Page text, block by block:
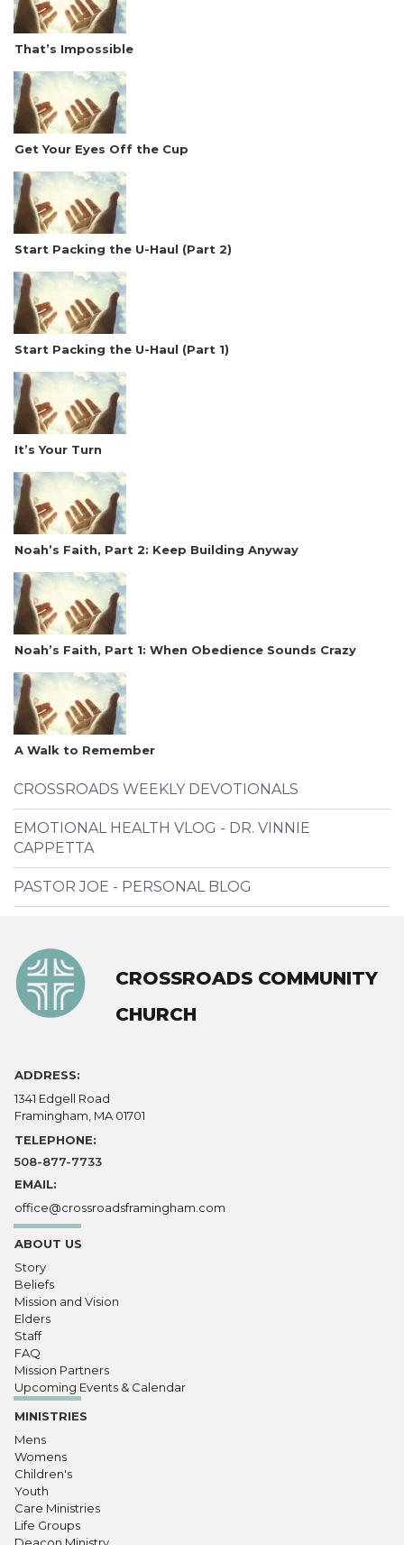
That’s Impossible
Get Your Eyes Off the Cup
Start Packing the U-Haul (Part 2)
Start Packing the U-Haul (Part 1)
It’s Your Turn
Noah’s Faith, Part 2: Keep Building Anyway
Noah’s Faith, Part 1: When Obedience Sounds Crazy
A Walk to Remember
CROSSROADS WEEKLY DEVOTIONALS
EMOTIONAL HEALTH VLOG - DR. VINNIE
CAPPETTA
PASTOR JOE - PERSONAL BLOG
CROSSROADS COMMUNITY
CHURCH
ADDRESS:
1341 Edgell Road
Framingham, MA 01701
TELEPHONE:
508-877-7733
EMAIL:
office@crossroadsframingham.com
ABOUT US
Story
Beliefs
Mission and Vision
Elders
Staff
FAQ
Mission Partners
Upcoming Events & Calendar
MINISTRIES
Mens
Womens
Children's
Youth
Care Ministries
Life Groups